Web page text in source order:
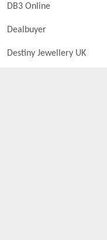
DB3 Online
Dealbuyer
Destiny Jewellery UK